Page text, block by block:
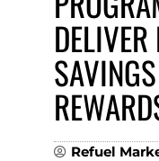
Refuel